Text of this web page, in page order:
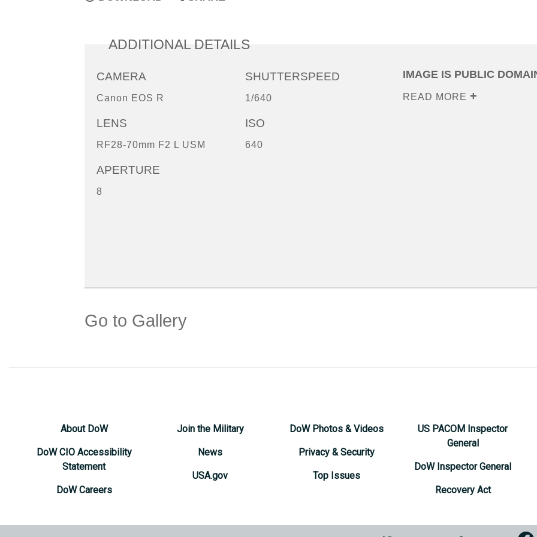
ADDITIONAL DETAILS
CAMERA
Canon EOS R
LENS
RF28-70mm F2 L USM
APERTURE
8
SHUTTERSPEED
1/640
ISO
640
IMAGE IS PUBLIC
READ MORE
Go to Gallery
About DoW
DoW CIO Accessibility
Statement
DoW Careers
Join the Military
News
USA.gov
DoW Photos & Videos
Privacy & Security
Top Issues
US PACOM Inspector
General
DoW Inspector General
Recovery Act